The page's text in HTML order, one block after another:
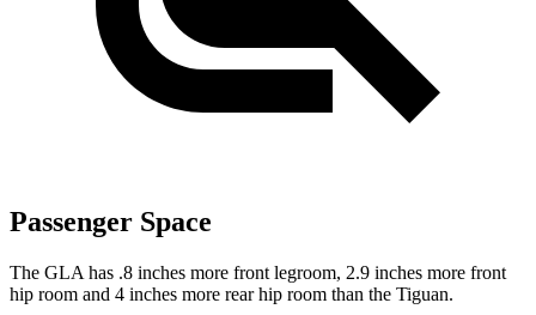
Passenger Space
The GLA has .8 inches more front legroom, 2.9 inches more front
hip room and 4 inches more rear hip room than the Tiguan.